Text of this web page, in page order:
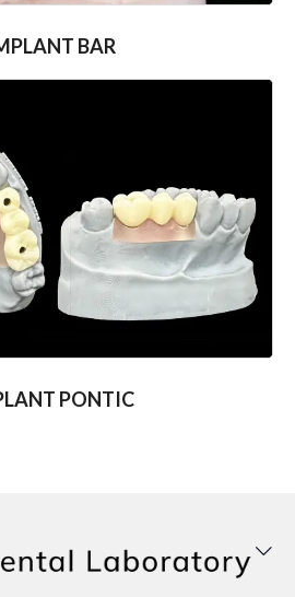
BAR
PONTIC